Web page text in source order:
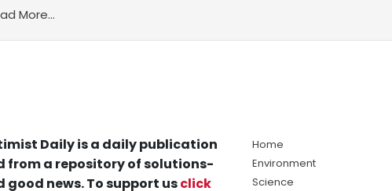
More...
Daily is a daily publication
from a repository of solutions-
good news. To support usclick
Home
Environment
Science